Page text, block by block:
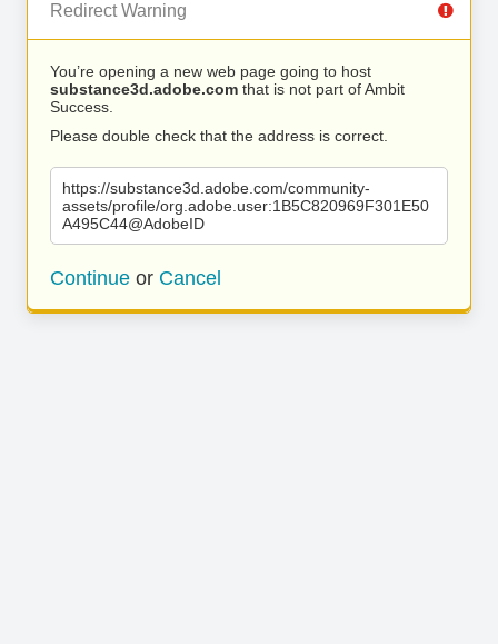
Redirect Warning
You’re opening a new web page going to host
substance3d.adobe.com that is not part of Ambit
Success.
Please double check that the address is correct.
https://substance3d.adobe.com/community-
assets/profile/org.adobe.user:1B5C820969F301E50
A495C44@AdobeID
Continue or Cancel